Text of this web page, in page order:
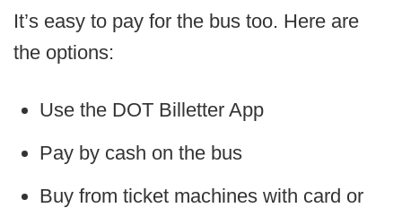
It’s easy to pay for the bus too. Here are
the options:
Use the DOT Billetter App
Pay by cash on the bus
Buy from ticket machines with card or